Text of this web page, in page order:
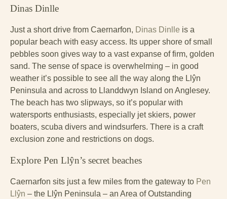
Dinas Dinlle
Just a short drive from Caernarfon, Dinas Dinlle is a
popular beach with easy access. Its upper shore of small
pebbles soon gives way to a vast expanse of firm, golden
sand. The sense of space is overwhelming – in good
weather it’s possible to see all the way along the Llŷn
Peninsula and across to Llanddwyn Island on Anglesey.
The beach has two slipways, so it’s popular with
watersports enthusiasts, especially jet skiers, power
boaters, scuba divers and windsurfers. There is a craft
exclusion zone and restrictions on dogs.
Explore Pen Llŷn’s secret beaches
Caernarfon sits just a few miles from the gateway to Pen
Llŷn – the Llŷn Peninsula – an Area of Outstanding